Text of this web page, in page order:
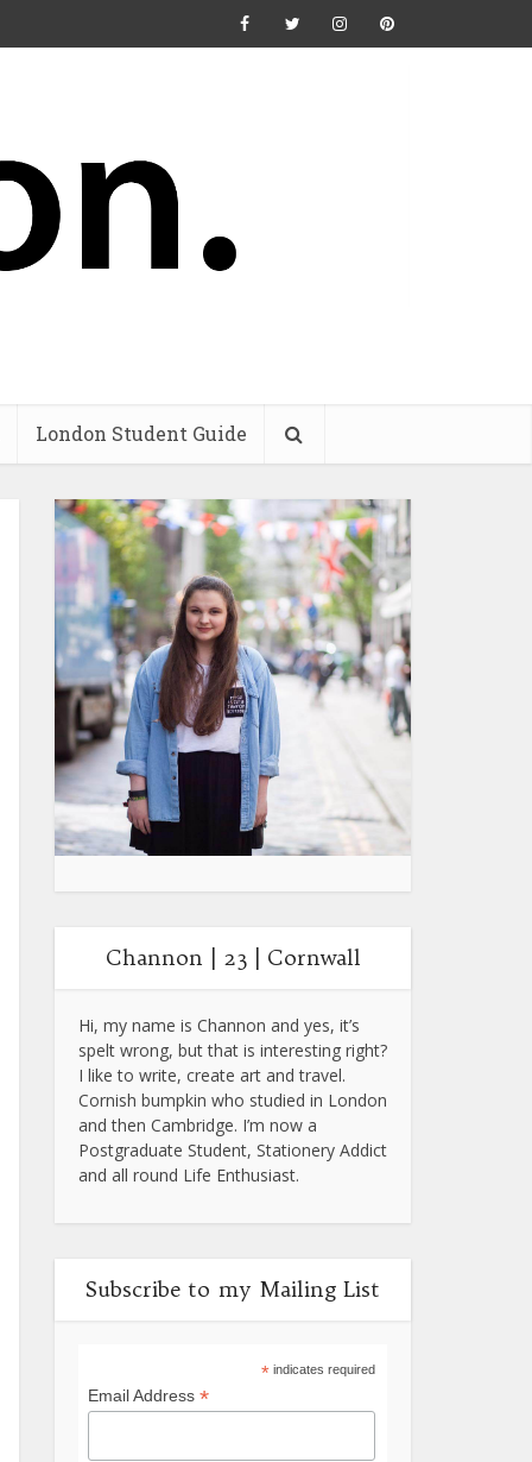
London Student Guide
Channon | 23 | Cornwall
Hi, my name is Channon and yes, it’s
spelt wrong, but that is interesting right?
I like to write, create art and travel.
Cornish bumpkin who studied in London
and then Cambridge. I’m now a
Postgraduate Student, Stationery Addict
and all round Life Enthusiast.
Subscribe to my Mailing List
*indicates required
Email Address *